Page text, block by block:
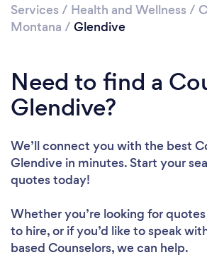
Services / Health and Wellness /
Montana / Glendive
Need to find a
Glendive?
We’ll connect you with the best
Glendive in minutes. Start your
quotes today!
Whether you’re looking for
to hire, or if you’d like to speak
based Counselors, we can help.